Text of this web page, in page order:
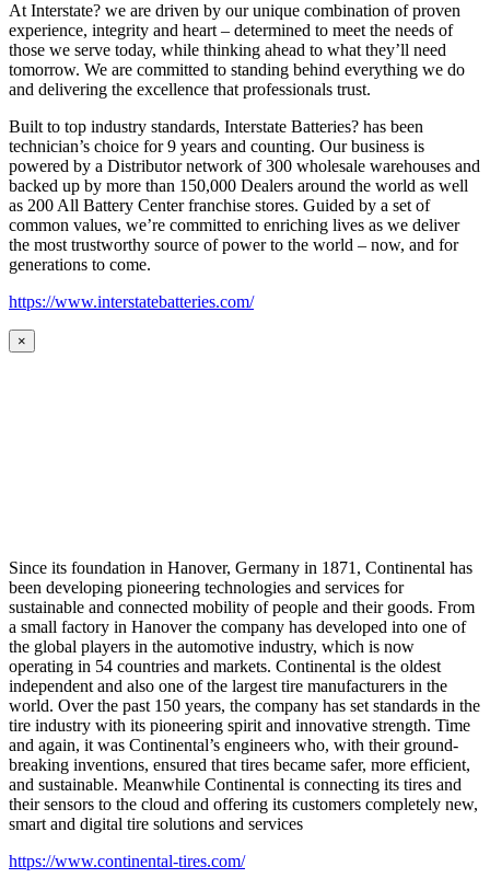
At Interstate? we are driven by our unique combination of proven
experience, integrity and heart – determined to meet the needs of
those we serve today, while thinking ahead to what they’ll need
tomorrow. We are committed to standing behind everything we do
and delivering the excellence that professionals trust.
Built to top industry standards, Interstate Batteries? has been
technician’s choice for 9 years and counting. Our business is
powered by a Distributor network of 300 wholesale warehouses and
backed up by more than 150,000 Dealers around the world as well
as 200 All Battery Center franchise stores. Guided by a set of
common values, we’re committed to enriching lives as we deliver
the most trustworthy source of power to the world – now, and for
generations to come.
https://www.interstatebatteries.com/
×
Since its foundation in Hanover, Germany in 1871, Continental has
been developing pioneering technologies and services for
sustainable and connected mobility of people and their goods. From
a small factory in Hanover the company has developed into one of
the global players in the automotive industry, which is now
operating in 54 countries and markets. Continental is the oldest
independent and also one of the largest tire manufacturers in the
world. Over the past 150 years, the company has set standards in the
tire industry with its pioneering spirit and innovative strength. Time
and again, it was Continental’s engineers who, with their ground-
breaking inventions, ensured that tires became safer, more efficient,
and sustainable. Meanwhile Continental is connecting its tires and
their sensors to the cloud and offering its customers completely new,
smart and digital tire solutions and services
https://www.continental-tires.com/